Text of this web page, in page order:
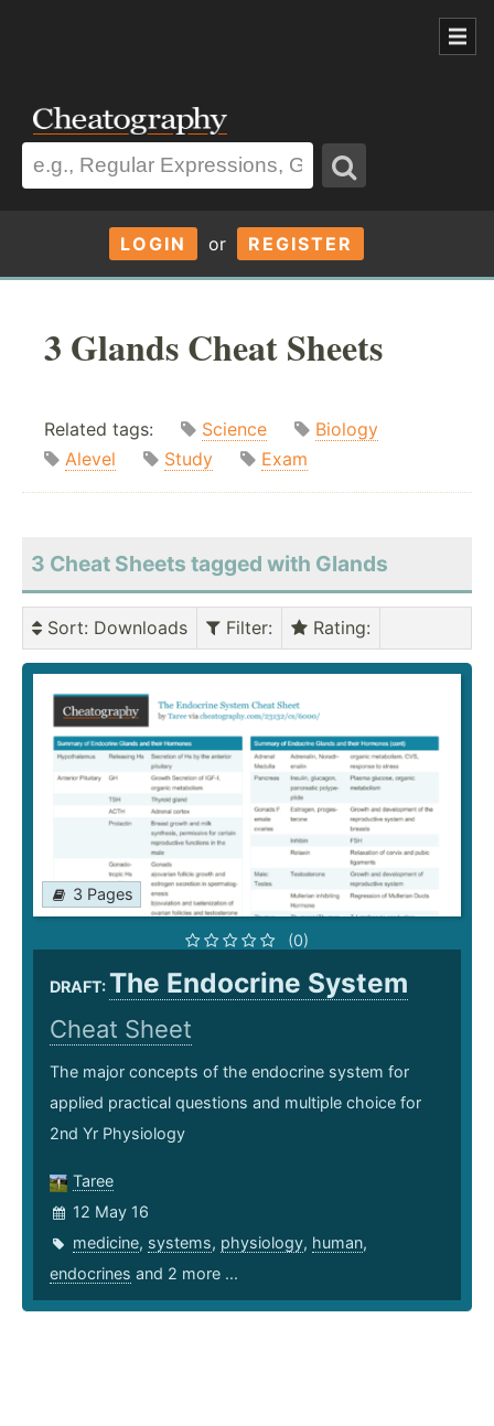
LOGIN or REGISTER
3 Glands Cheat Sheets
Related tags: Science
Biology
Alevel
Study Exam
3 Cheat Sheets tagged with Glands
Sort: Downloads Filter: Rating:
3 Pages
(0)
DRAFT:The Endocrine System
Cheat Sheet
The major concepts of the endocrine system for
applied practical questions and multiple choice for
2nd Yr Physiology
Taree
12 May 16
medicine, systems, physiology, human,
endocrines and 2 more ...